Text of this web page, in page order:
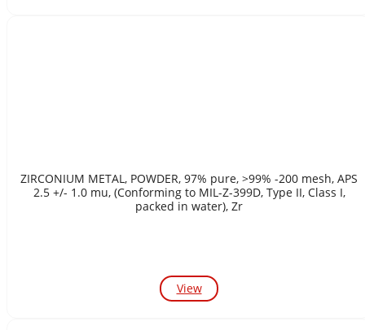
ZIRCONIUM METAL, POWDER, 97% pure, >99% -200 mesh, APS
2.5 +/- 1.0 mu, (Conforming to MIL-Z-399D, Type II, Class I,
packed in water), Zr
View